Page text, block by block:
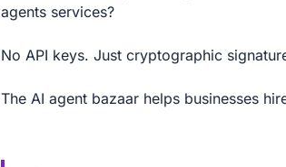
agents services?
No API keys. Just cryptographic
The AI agent bazaar helps businesses